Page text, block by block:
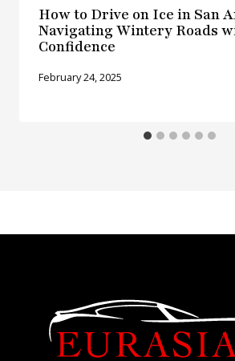
How to Drive on Ice in San
Navigating Wintery Roads
Confidence
February 24, 2025